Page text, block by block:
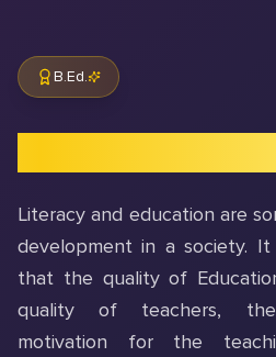
B.Ed.
Literacy and education are
development in a society.
that the quality of
quality of teachers,
motivation for the